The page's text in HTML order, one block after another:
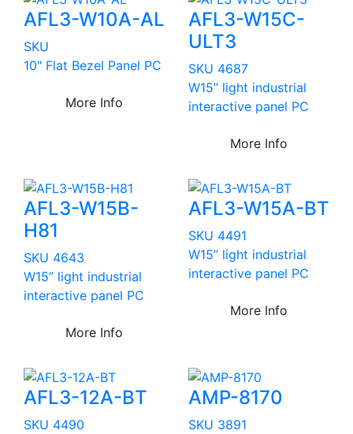
AFL3-W10A-AL
SKU
10" Flat Bezel Panel PC
More Info
AFL3-W15C-
ULT3
SKU 4687
W15” light industrial
interactive panel PC
More Info
AFL3-W15B-
H81
SKU 4643
W15” light industrial
interactive panel PC
More Info
AFL3-W15A-BT
SKU 4491
W15” light industrial
interactive panel PC
More Info
AFL3-12A-BT
SKU 4490
AMP-8170
SKU 3891